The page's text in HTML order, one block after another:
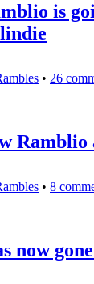
is
• 26
Ramblio
• 8
now